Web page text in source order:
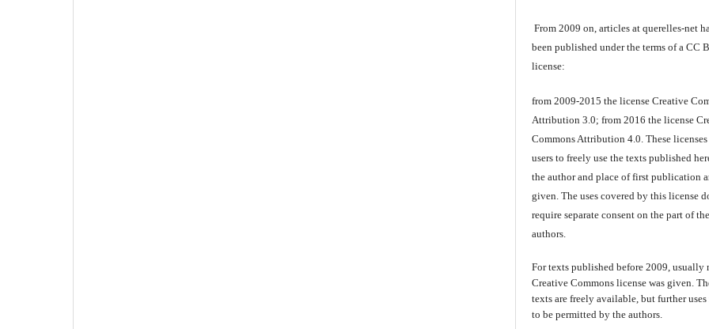
From 2009 on, articles at querelles-net
been published under the terms of a CC
license:
from 2009-2015 the license Creative
Attribution 3.0; from 2016 the license
Commons Attribution 4.0. These
users to freely use the texts published
the author and place of first publication
given. The uses covered by this license
require separate consent on the part of the
authors.
For texts published before 2009, usually
Creative Commons license was given.
texts are freely available, but further uses
to be permitted by the authors.